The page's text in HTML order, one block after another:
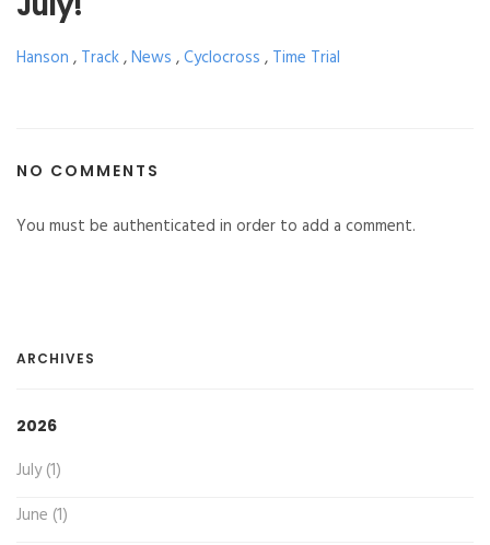
Hanson , Track,News ,Cyclocross , Time Trial
NO COMMENTS
You must be authenticated in order to add a comment.
ARCHIVES
2026
July (1)
June (1)